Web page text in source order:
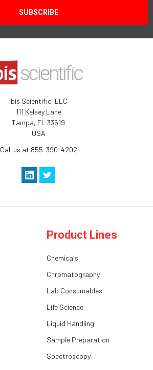
Ibis Scientific, LLC
111 Kelsey Lane
Tampa, FL 33619
USA
Call us at 855-390-4202
Product Lines
Chemicals
Chromatography
Lab Consumables
Life Science
Liquid Handling
Sample Preparation
Spectroscopy